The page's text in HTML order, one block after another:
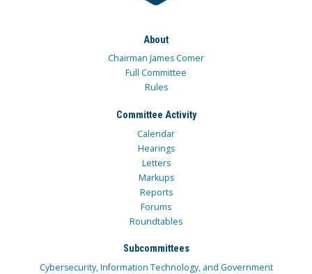
About
Chairman James Comer
Full Committee
Rules
Committee Activity
Calendar
Hearings
Letters
Markups
Reports
Forums
Roundtables
Subcommittees
Cybersecurity, Information Technology, and Government